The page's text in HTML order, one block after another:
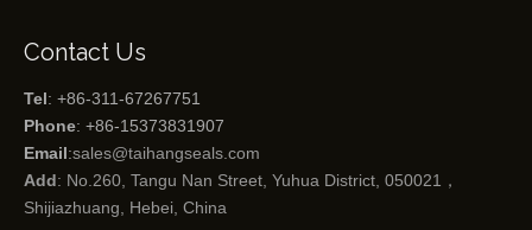
Contact Us
Tel: +86-311-67267751
Phone: +86-15373831907
Email:sales@taihangseals.com
Add: No.260, Tangu Nan Street, Yuhua District, 050021，
Shijiazhuang, Hebei, China